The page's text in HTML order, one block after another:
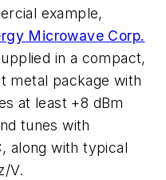
example,
Microwave Corp.
in a compact,
metal package with
at least +8 dBm
tunes with
along with typical
V.